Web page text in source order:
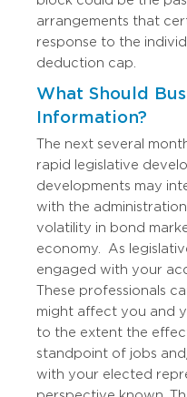
arrangements that
response to the
deduction cap.
What Should
Information?
The next several
rapid legislative
developments may
with the
volatility in bond
economy.
As
engaged with your
These professionals
might affect you and
to the extent the
standpoint of jobs
with your elected